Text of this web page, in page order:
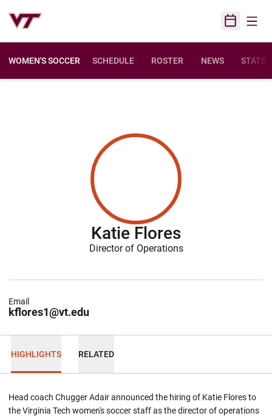
Open
WOMEN'S SOCCER SCHEDULE ROSTER NEWS STATS
Katie Flores
Director of Operations
kflores1@vt.edu
Email
HIGHLIGHTS RELATED
Head coach Chugger Adair announced the hiring of Katie Flores to
the Virginia Tech women's soccer staff as the director of operations